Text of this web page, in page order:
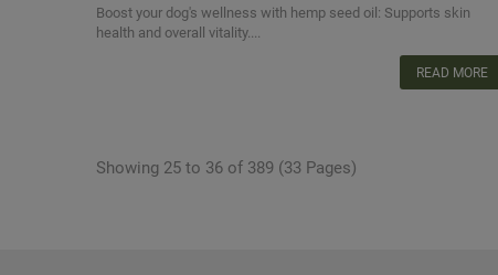
Seed Oil for Dogs in India
Boost your dog's wellness with hemp seed oil: Supports skin
health and overall vitality....
READ MORE
Showing 25 to 36 of 389 (33 Pages)